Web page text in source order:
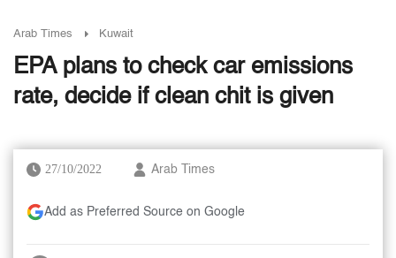
Arab Times Kuwait
EPA plans to check car emissions
rate, decide if clean chit is given
27/10/2022 Arab Times
Add as Preferred Source on Google